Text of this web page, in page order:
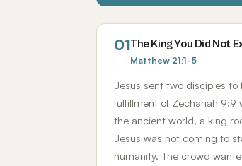
01The King You Did Not
Matthew 21:1-5
Jesus sent two disciples
fulfillment of Zechariah 9:9
the ancient world, a king
Jesus was not coming to
humanity. The crowd